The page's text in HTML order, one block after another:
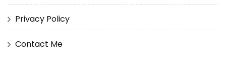
Privacy Policy
Contact Me